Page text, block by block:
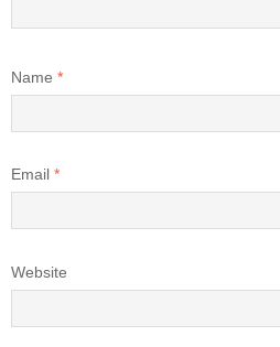
Name *
Email *
Website